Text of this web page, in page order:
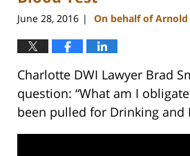
June 28, 2016 | On behalf of Arnold
Charlotte DWI Lawyer Brad
question: “What am I
been pulled for Drinking and